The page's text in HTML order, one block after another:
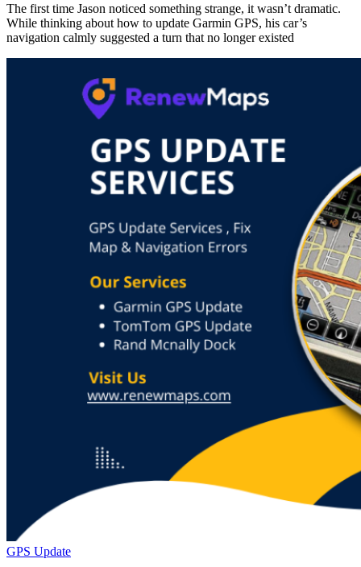
The first time Jason noticed something strange, it wasn’t dramatic.
While thinking about how to update Garmin GPS, his car’s
navigation calmly suggested a turn that no longer existed
GPS Update